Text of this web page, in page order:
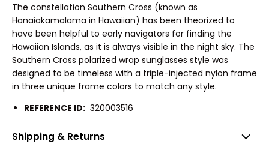
The constellation Southern Cross (known as
Hanaiakamalama in Hawaiian) has been theorized to
have been helpful to early navigators for finding the
Hawaiian Islands, as it is always visible in the night sky. The
Southern Cross polarized wrap sunglasses style was
designed to be timeless with a triple-injected nylon frame
in three unique frame colors to match any style.
REFERENCE ID: 320003516
Shipping & Returns